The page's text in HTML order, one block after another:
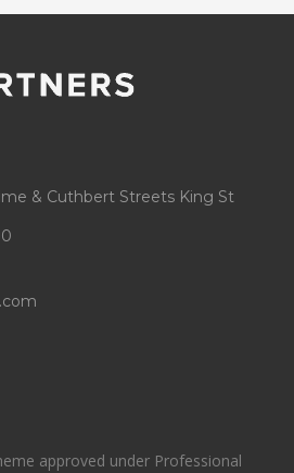
& Cuthbert Streets King St
approved under Professional